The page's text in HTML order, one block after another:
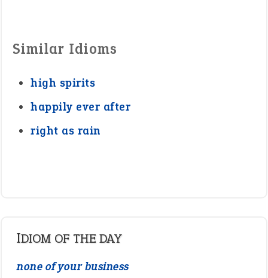
Similar Idioms
high spirits
happily ever after
right as rain
IDIOM OF THE DAY
none of your business